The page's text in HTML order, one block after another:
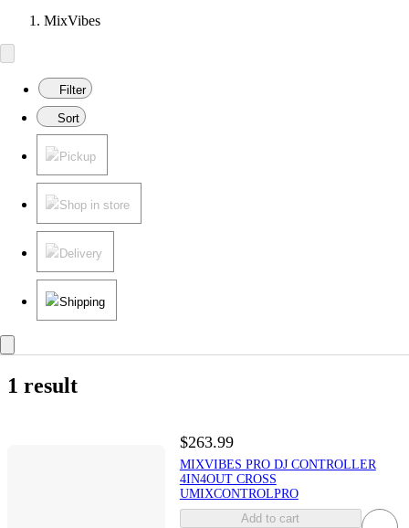
MixVibes
Filter
Sort
Pickup
Shop in store
Delivery
Shipping
1 result
$263.99
MIXVIBES PRO DJ CONTROLLER
4IN4OUT CROSS
UMIXCONTROLPRO
Add to cart